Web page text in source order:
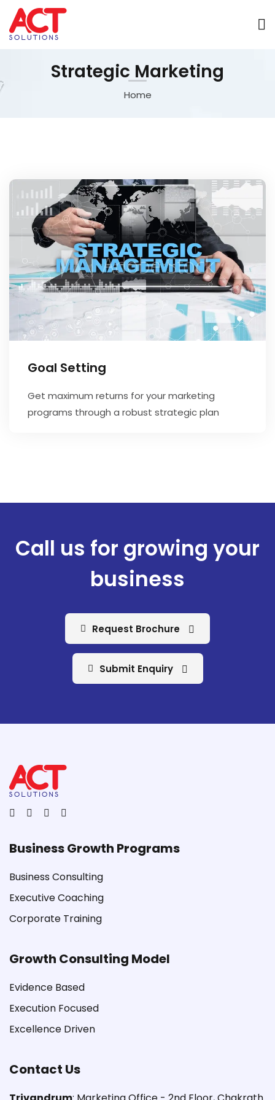
Strategic Marketing
Home
Goal Setting
Get maximum returns for your marketing
programs through a robust strategic plan
Call us for growing your
business
Request Brochure
Submit Enquiry
Business Growth Programs
Business Consulting
Executive Coaching
Corporate Training
Growth Consulting Model
Evidence Based
Execution Focused
Excellence Driven
Contact Us